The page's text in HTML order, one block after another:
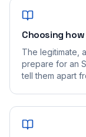
Choosing
The legitimate,
prepare for an
tell them apart